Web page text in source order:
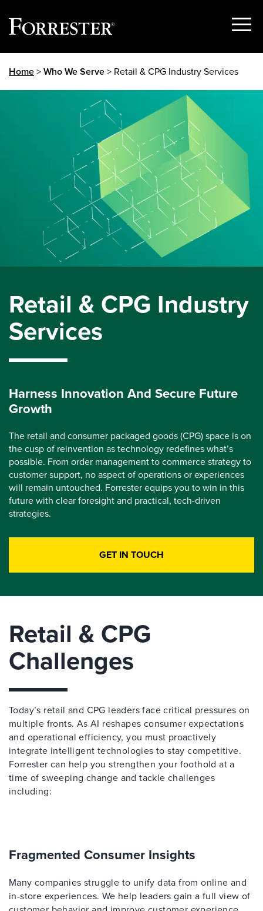
Show
Home>Who We Serve> Retail & CPG Industry Services
Retail & CPG Industry
Services
Harness Innovation And Secure Future
Growth
The retail and consumer packaged goods (CPG) space is on
the cusp of reinvention as technology redefines what’s
possible. From order management to commerce strategy to
customer support, no aspect of operations or experiences
will remain untouched. Forrester equips you to win in this
future with clear foresight and practical, tech-driven
strategies.
GET IN TOUCH
Retail & CPG
Challenges
Today’s retail and CPG leaders face critical pressures on
multiple fronts. As AI reshapes consumer expectations
and operational efficiency, you must proactively
integrate intelligent technologies to stay competitive.
Forrester can help you strengthen your foothold at a
time of sweeping change and tackle challenges
including:
Fragmented Consumer Insights
Many companies struggle to unify data from online and
in-store experiences. We help leaders gain a full view of